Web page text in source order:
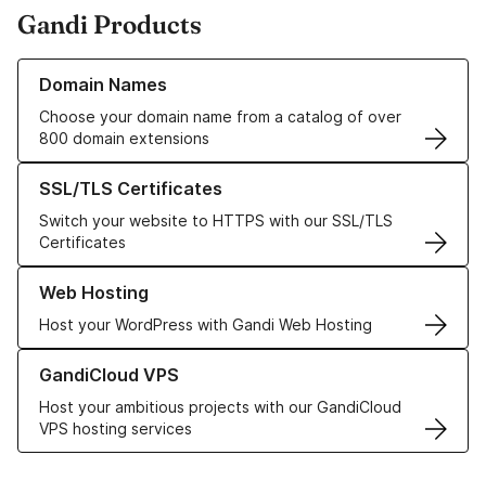
Gandi Products
Domain Names
Choose your domain name from a catalog of over
800 domain extensions
Learn more about our Domain Names
SSL/TLS Certificates
Switch your website to HTTPS with our SSL/TLS
Certificates
Learn more about our SSL/TLS Certificates
Web Hosting
Host your WordPress with Gandi Web Hosting
Learn more about our Web Hosting solutions
GandiCloud VPS
Host your ambitious projects with our GandiCloud
VPS hosting services
Learn more about GandiCloud VPS